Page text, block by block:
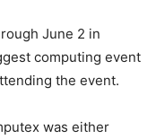
June 2 in
computing event
the event.
was either